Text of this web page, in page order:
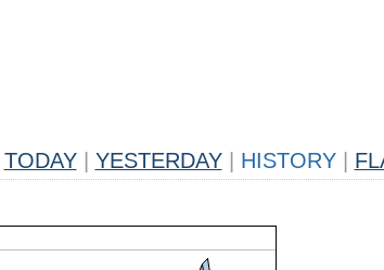
TODAY YESTERDAY HISTORY